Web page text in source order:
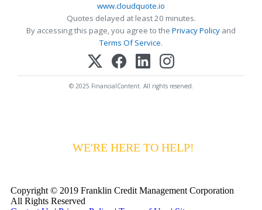
www.cloudquote.io
Quotes delayed at least 20 minutes.
By accessing this page, you agree to the Privacy Policy and
Terms Of Service.
© 2025 FinancialContent. All rights reserved.
WE'RE HERE TO HELP!
Copyright © 2019 Franklin Credit Management Corporation
All Rights Reserved